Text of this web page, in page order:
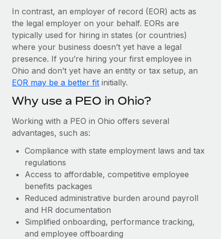
What a Workday global payroll implementation
actually looks like
Most teams hear "payroll implementation" and picture a
six-month project with a dedicated team....
Learn More
In contrast, an employer of record (EOR) acts as
the legal employer on your behalf. EORs are
typically used for hiring in states (or countries)
where your business doesn’t yet have a legal
presence. If you’re hiring your first employee in
Ohio and don’t yet have an entity or tax setup, an
EOR may be a better fit initially.
Why use a PEO in Ohio?
Working with a PEO in Ohio offers several
advantages, such as:
Compliance with state employment laws and tax
regulations
Access to affordable, competitive employee
benefits packages
Reduced administrative burden around payroll
and HR documentation
Simplified onboarding, performance tracking,
and employee offboarding